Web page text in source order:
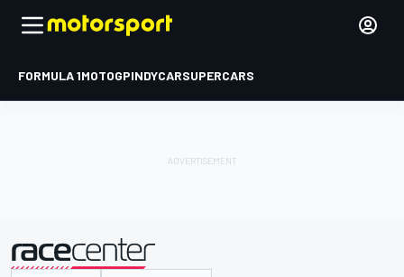
FORMULA 1MOTOGPINDYCARSUPERCARS